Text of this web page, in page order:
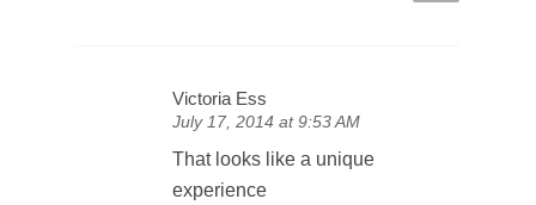
Victoria Ess
July 17, 2014 at 9:53 AM
That looks like a unique
experience